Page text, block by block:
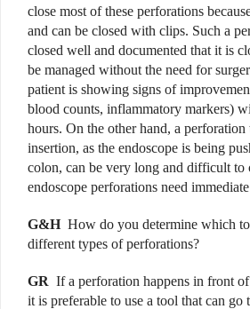
close most of these perforations
and can be closed with clips. Such a
closed well and documented that it is
be managed without the need for
patient is showing signs of
blood counts, inflammatory markers)
hours. On the other hand, a
insertion, as the endoscope is being
colon, can be very long and difficult to
endoscope perforations need
G&H How do you determine which
different types of perforations?
GR If a perforation happens in front
it is preferable to use a tool that can go